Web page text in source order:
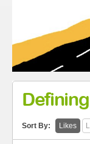
Sort By: Likes